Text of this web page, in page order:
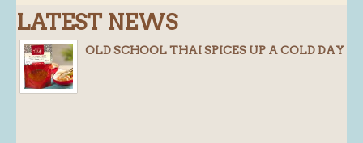
Fishmonger
Cheese List
Celebration Cheesecakes
LATEST NEWS
OLD SCHOOL THAI SPICES UP A COLD DAY